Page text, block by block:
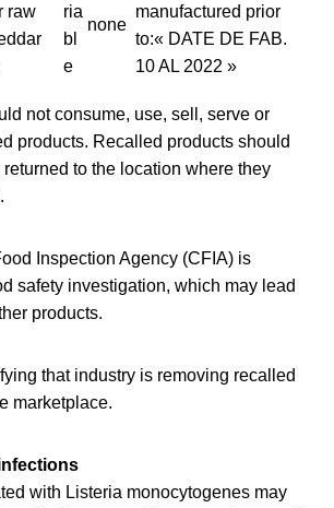
raw
ria
bl
e
none
manufactured prior
to:« DATE DE FAB.
10 AL 2022 »
not consume, use, sell, serve or
products. Recalled products should
returned to the location where they
Inspection Agency (CFIA) is
safety investigation, which may lead
products.
that industry is removing recalled
marketplace.
with Listeria monocytogenes may